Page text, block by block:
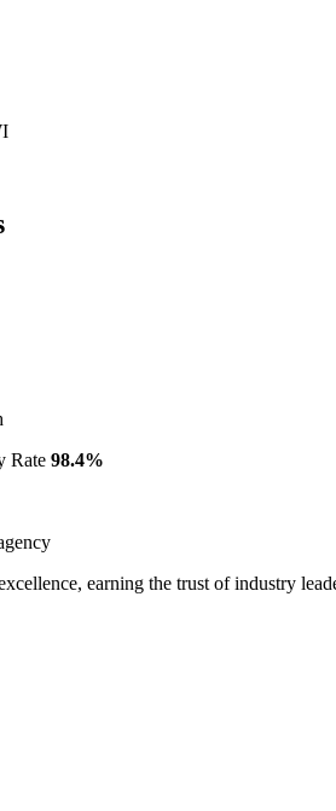
Rate 98.4%
earning the trust of industry